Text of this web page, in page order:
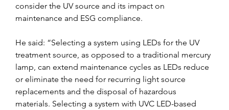
consider the UV source and its impact on
maintenance and ESG compliance.
He said: “Selecting a system using LEDs for the UV
treatment source, as opposed to a traditional mercury
lamp, can extend maintenance cycles as LEDs reduce
or eliminate the need for recurring light source
replacements and the disposal of hazardous
materials. Selecting a system with UVC LED-based